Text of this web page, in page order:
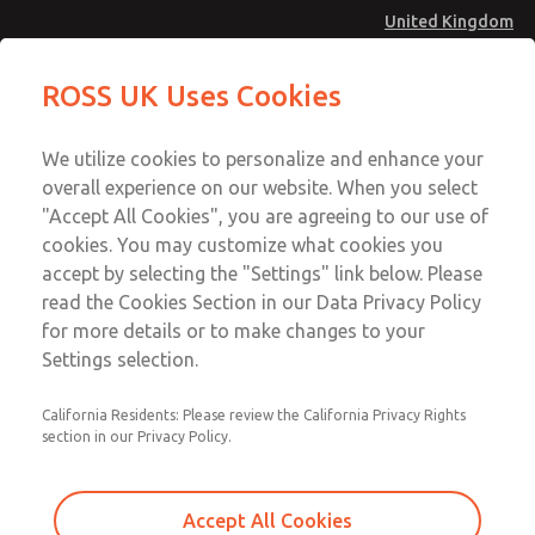
United Kingdom
Account
Sign In
Sign Up
Preassembled Wiring Kits
2247H77
Email This Page
Technical & Customer Service
+44 (0)1254 872277
ROSS UK Uses Cookies
We utilize cookies to personalize and enhance your
overall experience on our website. When you select
"Accept All Cookies", you are agreeing to our use of
cookies. You may customize what cookies you
accept by selecting the "Settings" link below. Please
read the Cookies Section in our Data Privacy Policy
for more details or to make changes to your
Settings selection.
California Residents: Please review the California Privacy Rights
section in our Privacy Policy.
Accept All Cookies